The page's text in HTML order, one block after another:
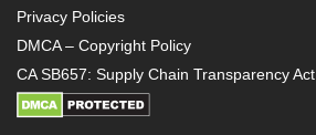
Privacy Policies
DMCA – Copyright Policy
CA SB657: Supply Chain Transparency Act